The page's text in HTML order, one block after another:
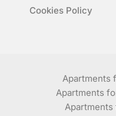
Cookies Policy
Apartments
Apartments
Apartments